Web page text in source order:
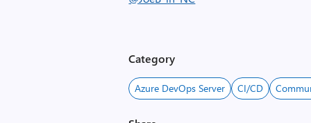
Category
Azure DevOps Server CI/CD